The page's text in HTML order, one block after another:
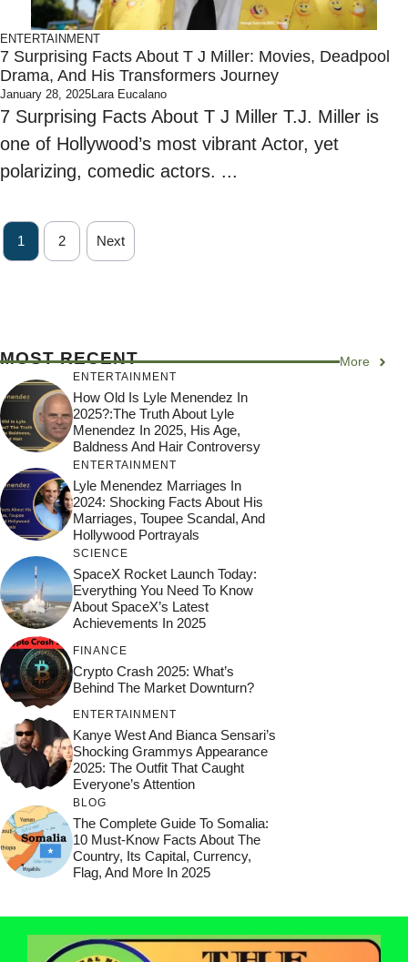
ENTERTAINMENT
7 Surprising Facts About T J Miller: Movies, Deadpool
Drama, And His Transformers Journey
January 28, 2025Lara Eucalano
7 Surprising Facts About T J Miller T.J. Miller is
one of Hollywood’s most vibrant Actor, yet
polarizing, comedic actors. ...
1 2 Next
MOST RECENT More
ENTERTAINMENT
How Old Is Lyle Menendez In
2025?:The Truth About Lyle
Menendez In 2025, His Age,
Baldness And Hair Controversy
ENTERTAINMENT
Lyle Menendez Marriages In
2024: Shocking Facts About His
Marriages, Toupee Scandal, And
Hollywood Portrayals
SCIENCE
SpaceX Rocket Launch Today:
Everything You Need To Know
About SpaceX’s Latest
Achievements In 2025
FINANCE
Crypto Crash 2025: What’s
Behind The Market Downturn?
ENTERTAINMENT
Kanye West And Bianca Sensari’s
Shocking Grammys Appearance
2025: The Outfit That Caught
Everyone’s Attention
BLOG
The Complete Guide To Somalia:
10 Must-Know Facts About The
Country, Its Capital, Currency,
Flag, And More In 2025